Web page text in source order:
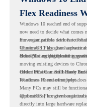
Flex Readiness
Windows 10 reached end of
now need to decide what
move compatible devices to
Windows 11 also has hardware
older PCs are eligible for
For organizations with
ChromeOS Flexgives a practical
cloud-first endpoints and is
But replacing the operating
moving existing devices to
current environment is ready
Readiness Assessment helps.
Older PCs Can Still Have
Windows 10 end of support
Many PCs may still be
applications, browser-based
ChromeOS Flex gives
directly into large hardware